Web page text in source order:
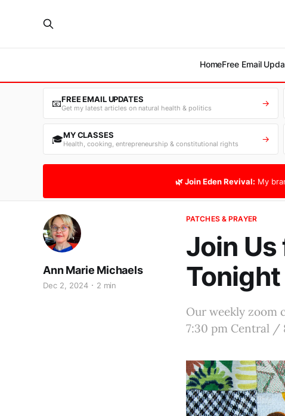
HomeFree Email
📧FREE EMAIL UPDATES
Get my latest articles on natural health & politics →
🎓MY CLASSES
Health, cooking, entrepreneurship & constitutional rights →
🌿 Join Eden Revival: My
PATCHES & PRAYER
Join Us
Tonight
Ann Marie Michaels
Dec 2, 2024 2 min
Our weekly zoom
7:30 pm Central /